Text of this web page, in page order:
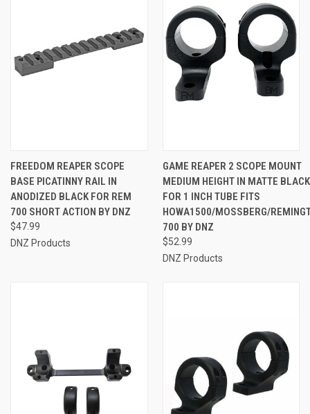
FREEDOM REAPER SCOPE
BASE PICATINNY RAIL IN
ANODIZED BLACK FOR REM
700 SHORT ACTION BY DNZ
$47.99
DNZ Products
GAME REAPER 2 SCOPE MOUNT
MEDIUM HEIGHT IN MATTE BLACK
FOR 1 INCH TUBE FITS
HOWA1500/MOSSBERG/
700 BY DNZ
$52.99
DNZ Products